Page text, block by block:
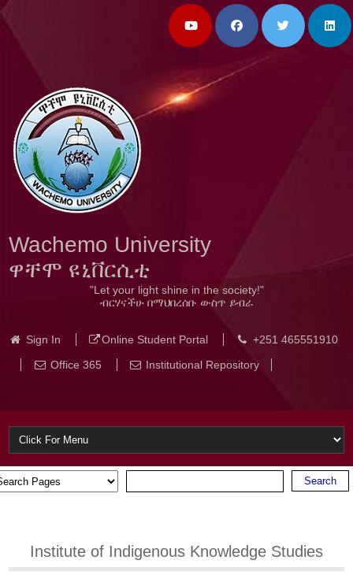
Wachemo University
ዋቸሞ ዩኒቨርሲቲ
"Let your light shine in the society!"
ብርሃናችሁ በማህበረሰቡ ውስጥ ይብራ
Sign In Online Student Portal
+251 465551910
Office 365
Institutional Repository
Institute of Indigenous Knowledge Studies